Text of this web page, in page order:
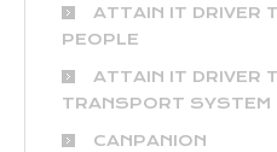
ATTAIN IT DRIVER
PEOPLE
ATTAIN IT DRIVER
TRANSPORT SYSTEM
CANPANION